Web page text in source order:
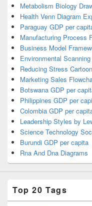
Metabolism Biology
Health Venn Diagram
Paraguay GDP per
Manufacturing Process
Business Model
Environmental Scanning
Reducing Stress Cartoon
Marketing Sales
Botswana GDP per
Philippines GDP per
Colombia GDP per
Leadership Styles by
Science Technology
Burundi GDP per capita
Rna And Dna Diagrams
Top 20 Tags